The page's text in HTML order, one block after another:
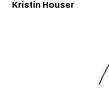
Kristin Houser